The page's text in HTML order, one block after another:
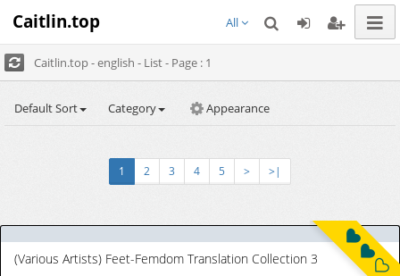
Caitlin.top All
Caitlin.top - english - List - Page : 1
Default Sort Category Appearance
1 2 3 4 5 > >|
(Various Artists) Feet-Femdom Translation Collection 3